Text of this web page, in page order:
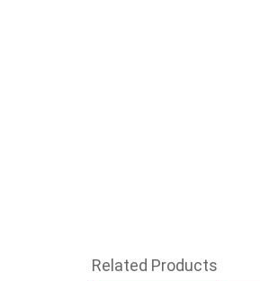
Related Products